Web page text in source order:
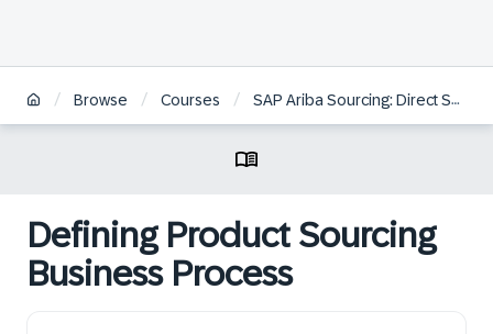
/ Browse / Courses / SAP Ariba Sourcing: Direct Spend Features and Functions
Defining Product Sourcing
Business Process